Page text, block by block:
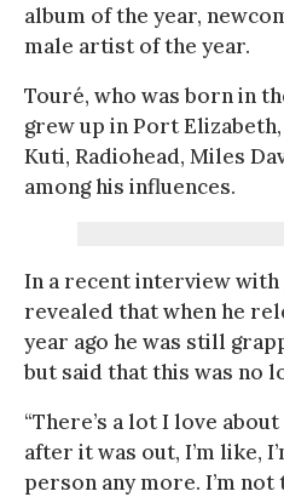
album of the year,
male artist of the year.
Touré, who was born in
grew up in Port
Kuti, Radiohead, Miles
among his influences.
In a recent interview with
revealed that when he
year ago he was still
but said that this was no
“There’s a lot I love about
after it was out, I’m like,
person any more. I’m